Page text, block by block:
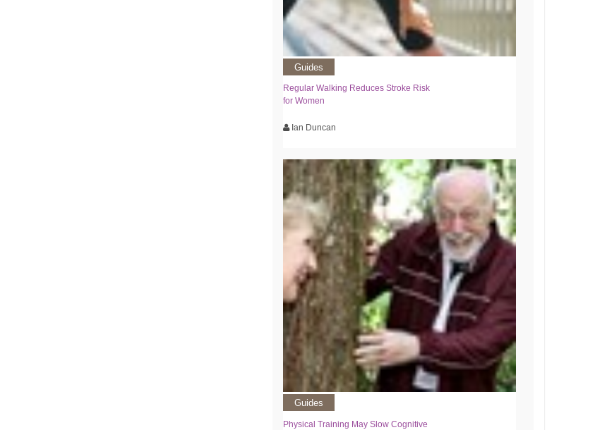
Guides
Regular Walking Reduces Stroke Risk
for Women
Ian Duncan
Guides
Physical Training May Slow Cognitive